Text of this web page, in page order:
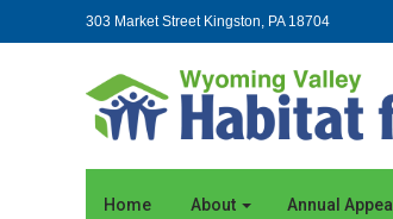
303 Market Street Kingston, PA 18704
Home About Annual Appeal